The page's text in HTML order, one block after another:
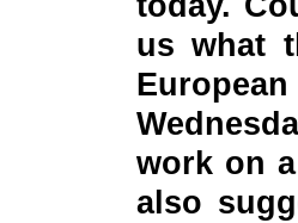
us what
work on
also